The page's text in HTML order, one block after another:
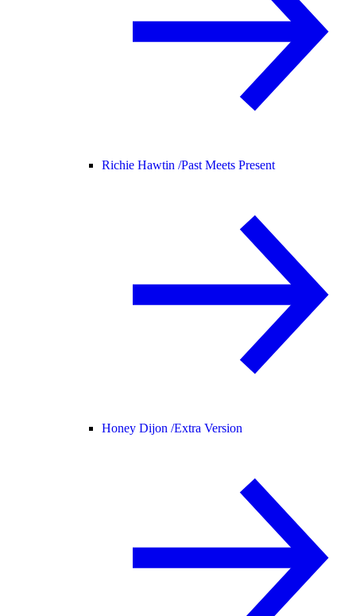
Richie Hawtin /Past Meets Present
Honey Dijon /Extra Version